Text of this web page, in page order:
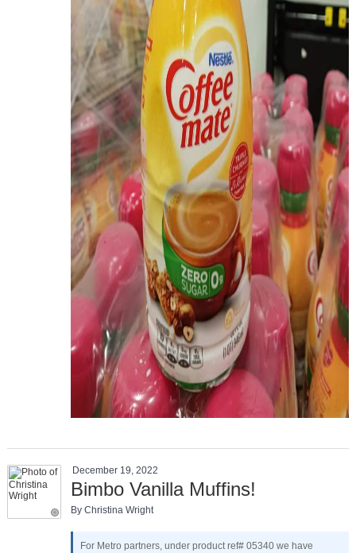
December 19, 2022
Bimbo Vanilla Muffins!
By Christina Wright
For Metro partners, under product ref# 05340 we have